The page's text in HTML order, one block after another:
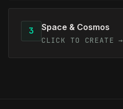
3 Space & Cosmos
CLICK TO CREATE →